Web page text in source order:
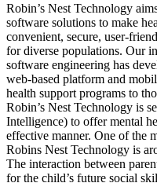
Robin’s Nest Technology
software solutions to make
convenient, secure, user-
for diverse populations. Our
software engineering has
web-based platform and
health support programs to
Robin’s Nest Technology is
Intelligence) to offer mental
effective manner. One of the
Robins Nest Technology is
The interaction between
for the child’s future social